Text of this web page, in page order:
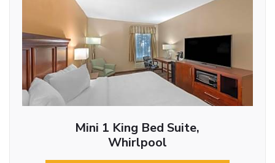
Mini 1 King Bed Suite,
Whirlpool